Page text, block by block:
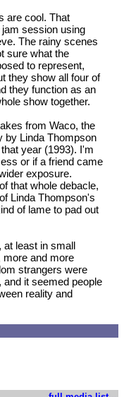
are cool. That
session using
The rainy scenes
sure what the
to represent,
they show all four of
they function as an
show together.
from Waco, the
by Linda Thompson
year (1993). I'm
or if a friend came
exposure.
that whole debacle,
Linda Thompson's
of lame to pad out
at least in small
more and more
strangers were
it seemed people
reality and